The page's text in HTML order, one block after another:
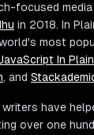
focused
in 2018. In
most
In
, and
have
over one